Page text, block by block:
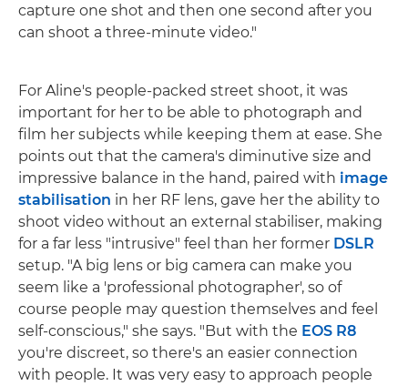
capture one shot and then one second after you
can shoot a three-minute video."
For Aline's people-packed street shoot, it was
important for her to be able to photograph and
film her subjects while keeping them at ease. She
points out that the camera's diminutive size and
impressive balance in the hand, paired with image
stabilisation in her RF lens, gave her the ability to
shoot video without an external stabiliser, making
for a far less "intrusive" feel than her former DSLR
setup. "A big lens or big camera can make you
seem like a 'professional photographer', so of
course people may question themselves and feel
self-conscious," she says. "But with the EOS R8
you're discreet, so there's an easier connection
with people. It was very easy to approach people